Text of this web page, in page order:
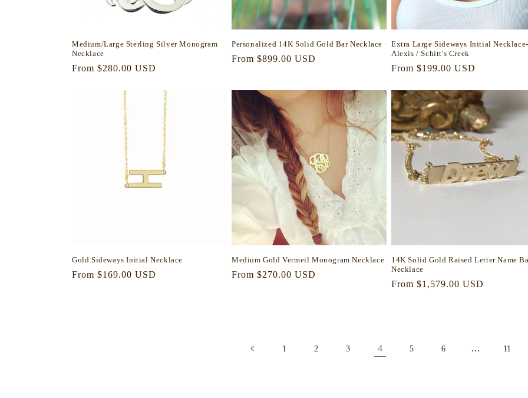
Medium/Large Sterling Silver Monogram
Necklace
Regular
From $280.00 USD
Personalized 14K Solid Gold Bar Necklace
Regular
From $899.00 USD
Extra Large Sideways Initial Necklace-
Alexis / Schitt's Creek
Regular
From $199.00 USD
Gold Sideways Initial Necklace
Regular
From $169.00 USD
Medium Gold Vermeil Monogram Necklace
Regular
From $270.00 USD
14K Solid Gold Raised Letter Name
Necklace
Regular
From $1,579.00 USD
1 2 3 4 5 6 … 11